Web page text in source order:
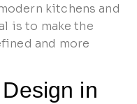
kitchens and
is to make the
and more
in